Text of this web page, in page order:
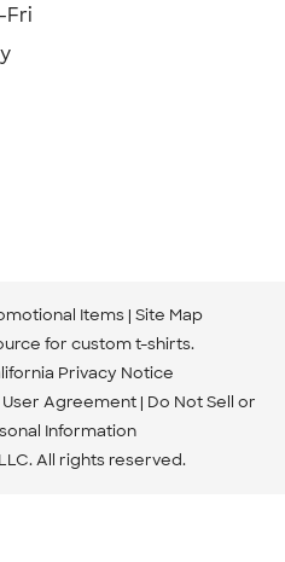
Fri
Items Site Map
for custom t-shirts.
Privacy Notice
User Agreement Do Not Sell or
Information
All rights reserved.